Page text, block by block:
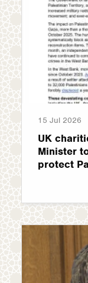
15 Jul 2026
UK
Minister
protect